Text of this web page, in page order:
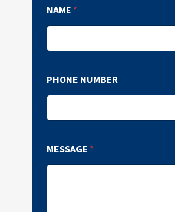
NAME *
PHONE NUMBER
MESSAGE *